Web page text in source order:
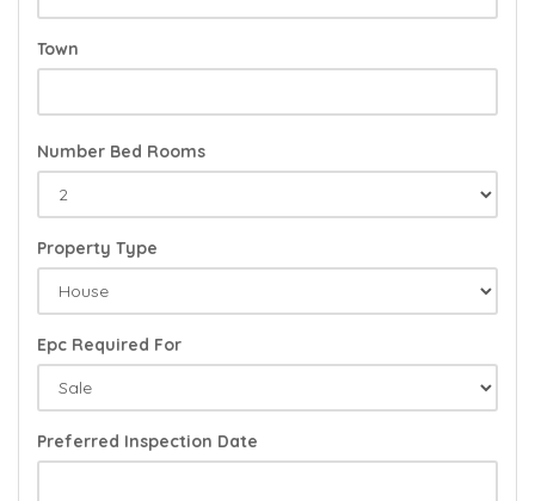
Town
Number Bed Rooms
Property Type
Epc Required For
Preferred Inspection Date